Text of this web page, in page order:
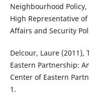
Neighbourhood
High Representative
Affairs and Security
Delcour, Laure
Eastern Partnership:
Center of Eastern
1.